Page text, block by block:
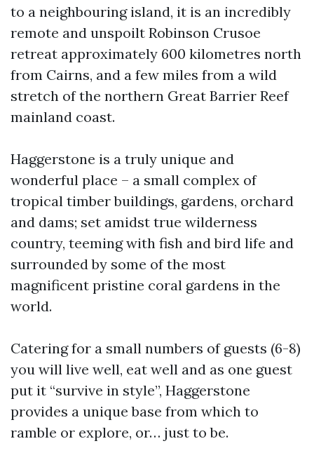
to a neighbouring island, it is an incredibly
remote and unspoilt Robinson Crusoe
retreat approximately 600 kilometres north
from Cairns, and a few miles from a wild
stretch of the northern Great Barrier Reef
mainland coast.
Haggerstone is a truly unique and
wonderful place – a small complex of
tropical timber buildings, gardens, orchard
and dams; set amidst true wilderness
country, teeming with fish and bird life and
surrounded by some of the most
magnificent pristine coral gardens in the
world.
Catering for a small numbers of guests (6-8)
you will live well, eat well and as one guest
put it “survive in style”, Haggerstone
provides a unique base from which to
ramble or explore, or… just to be.